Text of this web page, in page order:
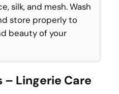
silk, and mesh. Wash
store properly to
beauty of your
– Lingerie Care